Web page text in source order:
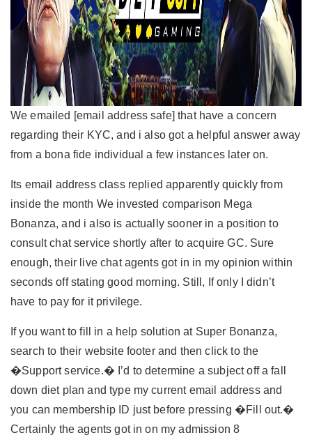
We emailed [email address safe] that have a concern
regarding their KYC, and i also got a helpful answer away
from a bona fide individual a few instances later on.
Its email address class replied apparently quickly from
inside the month We invested comparison Mega
Bonanza, and i also is actually sooner in a position to
consult chat service shortly after to acquire GC. Sure
enough, their live chat agents got in in my opinion within
seconds off stating good morning. Still, If only I didn’t
have to pay for it privilege.
If you want to fill in a help solution at Super Bonanza,
search to their website footer and then click to the
�Support service.� I’d to determine a subject off a fall
down diet plan and type my current email address and
you can membership ID just before pressing �Fill out.�
Certainly the agents got in on my admission 8